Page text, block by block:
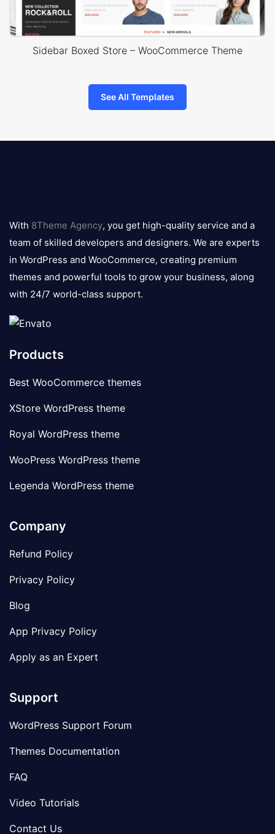
Sidebar Boxed Store – WooCommerce Theme
See All Templates
logo
With 8Theme Agency, you get high-quality service and a
team of skilled developers and designers. We are experts
in WordPress and WooCommerce, creating premium
themes and powerful tools to grow your business, along
with 24/7 world-class support.
Products
Best WooCommerce themes
XStore WordPress theme
Royal WordPress theme
WooPress WordPress theme
Legenda WordPress theme
Company
Refund Policy
Privacy Policy
Blog
App Privacy Policy
Apply as an Expert
Support
WordPress Support Forum
Themes Documentation
FAQ
Video Tutorials
Contact Us